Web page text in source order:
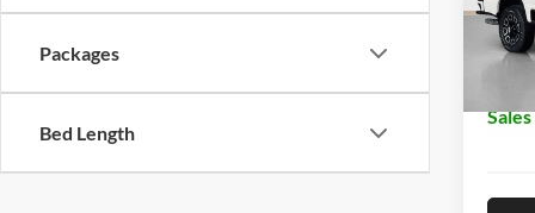
Packages
Bed Length
In
Dealer